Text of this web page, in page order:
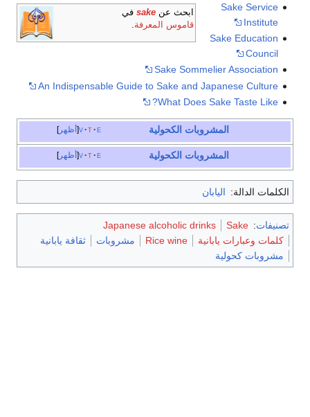
ابحث عنsake في
قاموس المعرفة
Sake Service
Institute
Sake Education
Council
Sake Sommelier Association
An Indispensable Guide to Sake and Japanese Culture
What Does Sake Taste Like?
أظهر v t e المشروبات الكحولية
أظهر v t e المشروبات الكحولية
الكلمات الدالة: اليابان
تصنيفات:
Sake
Japanese alcoholic drinks
كلمات وعبارات يابانية
Rice wine مشروبات
ثقافة يابانية
مشروبات كحولية